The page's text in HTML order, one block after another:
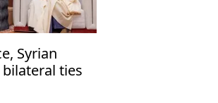
Syrian
ties